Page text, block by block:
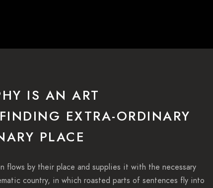
IS AN ART
EXTRA-ORDINARY
PLACE
flows by their place and supplies it with the necessary
country, in which roasted parts of sentences fly into